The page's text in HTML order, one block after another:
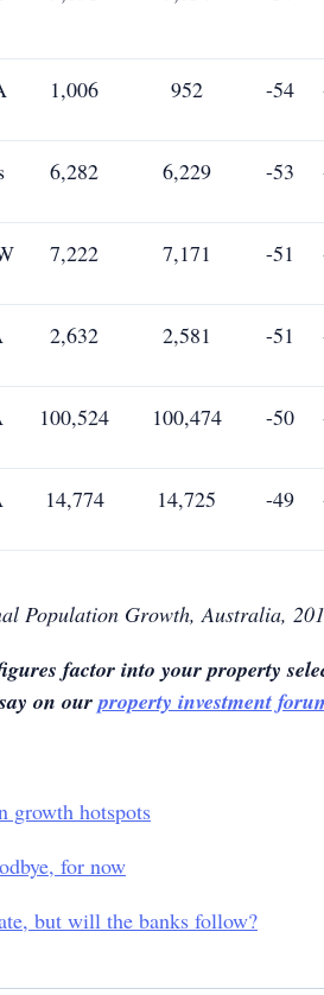
1,006 952 -54
6,282 6,229 -53
7,222 7,171 -51
2,632 2,581 -51
100,524 100,474 -50
14,774 14,725 -49
Population Growth, Australia,
factor into your property
on ourproperty investment
growth hotspots
for now
but will the banks follow?